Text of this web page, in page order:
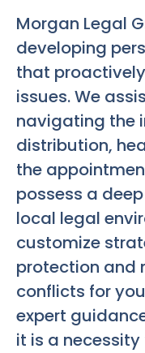
Morgan Legal
developing
that
issues. We
navigating the
distribution,
the
possess a
local legal
customize
protection and
conflicts for
expert
it is a